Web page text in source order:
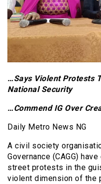
…Says Violent Protests
National Security
…Commend IG Over
Daily Metro News NG
A civil society
Governance (CAGG)
street protests in the
violent dimension of the